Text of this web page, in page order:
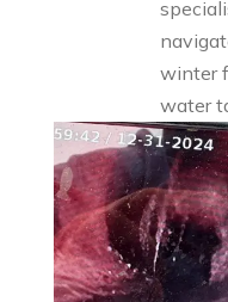
winter
water